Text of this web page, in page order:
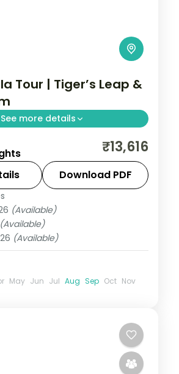
Tour | Tiger’s Leap &
See more details
the Sahyadri hill station of
in Tiger's Leap viewpoint
cascades at Bhushi
₹13,616
Download PDF
(Available)
(Available)
(Available)
May Jun Jul Aug Sep Oct Nov